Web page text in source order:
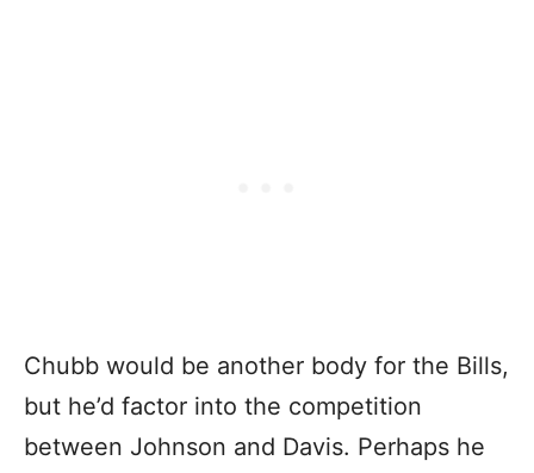
Chubb would be another body for the Bills,
but he’d factor into the competition
between Johnson and Davis. Perhaps he